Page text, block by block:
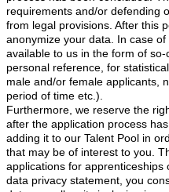
requirements and/or defending
from legal provisions. After this
anonymize your data. In case
available to us in the form of
personal reference, for
male and/or female applicants,
period of time etc.).
Furthermore, we reserve the
after the application process
adding it to our Talent Pool in
that may be of interest to you.
applications for
data privacy statement, you